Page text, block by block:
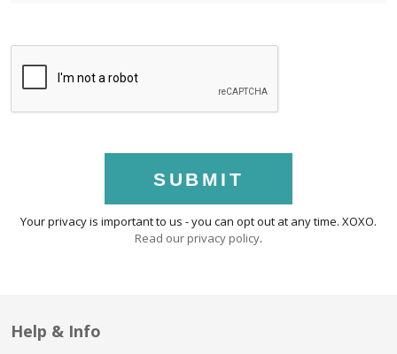
SUBMIT
Your privacy is important to us - you can opt out at any time. XOXO.
Read our privacy policy.
Help & Info